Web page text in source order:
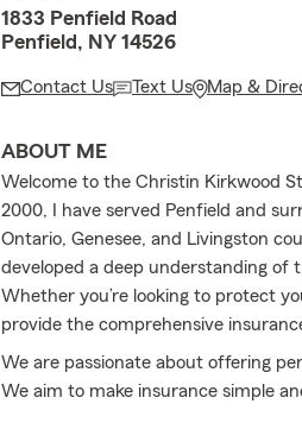
1833 Penfield Road
Penfield, NY 14526
Contact Us Text Us Map &
ABOUT ME
Welcome to the Christin Kirkwood
2000, I have served Penfield and
Ontario, Genesee, and Livingston
developed a deep understanding of
Whether you’re looking to protect
provide the comprehensive
We are passionate about offering
We aim to make insurance simple
choice of coverage. We offer